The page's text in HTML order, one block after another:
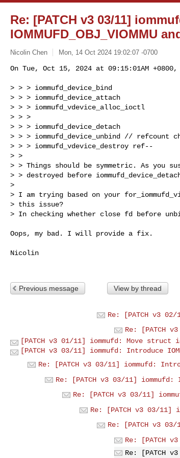
Re: [PATCH v3 03/11]
IOMMUFD_OBJ_VIOMMU
Nicolin Chen Mon, 14 Oct 2024 19:02:07 -0700
On Tue, Oct 15, 2024 at 09:15:01AM
> > > iommufd_device_bind
> > > iommufd_device_attach
> > > iommufd_vdevice_alloc_ioctl
> > >
> > > iommufd_device_detach
> > > iommufd_device_unbind // refcount
> > > iommufd_vdevice_destroy ref--
> >
> > Things should be symmetric. As you
> > destroyed before
>
> I am trying based on your
> this issue?
> In checking whether close fd before
Oops, my bad. I will provide a fix.
Nicolin
Previous message View by thread
Re: [PATCH v3
Re: [PATCH
[PATCH v3 01/11] iommufd: Move struct
[PATCH v3 03/11] iommufd: Introduce
Re: [PATCH v3 03/11] iommufd:
Re: [PATCH v3 03/11] iommufd:
Re: [PATCH v3 03/11]
Re: [PATCH v3 03/
Re: [PATCH v3
Re: [PATCH
Re: [PATCH